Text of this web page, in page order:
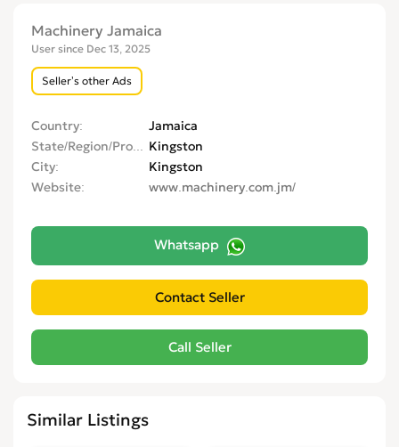
Machinery Jamaica
User since Dec 13, 2025
Seller’s other Ads
Country
Jamaica
State/Region/Province Kingston
City
Kingston
Website
www.machinery.com.jm/
Whatsapp
Similar Listings